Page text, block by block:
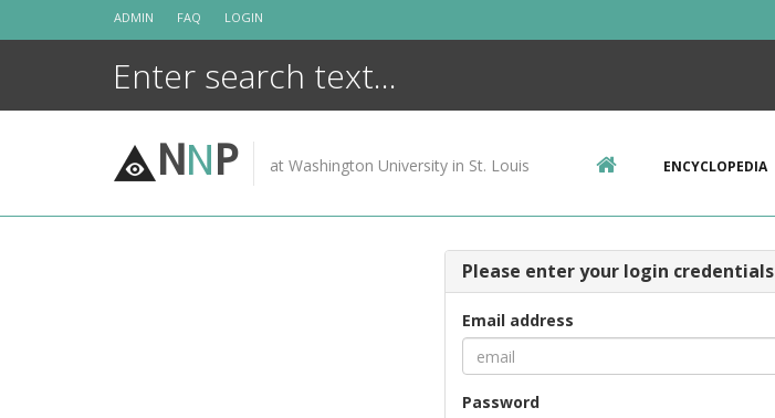
ADMIN FAQ LOGIN
NNP at Washington University in St. Louis ENCYCLOPEDIA
Please enter your login credentials
Email address
Password